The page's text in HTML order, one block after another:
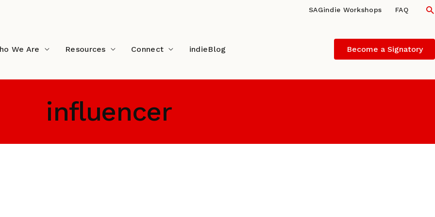
SAGindie Workshops FAQ
We Are Resources Connect indieBlog Become a Signatory
influencer